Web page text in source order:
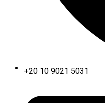
+20 10 9021 5031